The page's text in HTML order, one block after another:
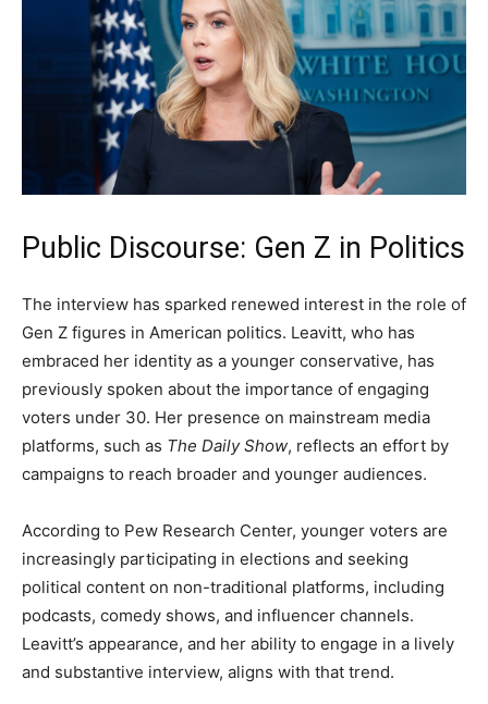
Public Discourse: Gen Z in Politics
The interview has sparked renewed interest in the role of
Gen Z figures in American politics. Leavitt, who has
embraced her identity as a younger conservative, has
previously spoken about the importance of engaging
voters under 30. Her presence on mainstream media
platforms, such as The Daily Show, reflects an effort by
campaigns to reach broader and younger audiences.
According to Pew Research Center, younger voters are
increasingly participating in elections and seeking
political content on non-traditional platforms, including
podcasts, comedy shows, and influencer channels.
Leavitt’s appearance, and her ability to engage in a lively
and substantive interview, aligns with that trend.